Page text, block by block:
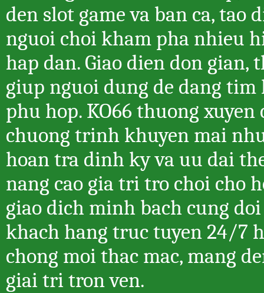
den slot game va ban ca, tao
nguoi choi kham pha nhieu
hap dan. Giao dien don gian,
giup nguoi dung de dang
phu hop. KO66 thuong xuyen
chuong trinh khuyen mai
hoan tra dinh ky va uu dai
nang cao gia tri tro choi cho
giao dich minh bach cung
khach hang truc tuyen 24/7
chong moi thac mac, mang
giai tri tron ven.